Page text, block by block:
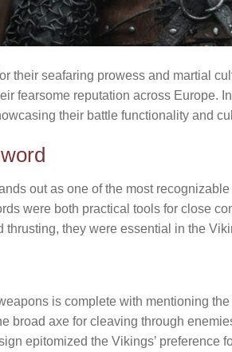
their seafaring prowess and martial
fearsome reputation across Europe.
their battle functionality and
out as one of the most
were both practical tools for close
thrusting, they were essential in the
is complete with mentioning
broad axe for cleaving through
epitomized the Vikings’ preference